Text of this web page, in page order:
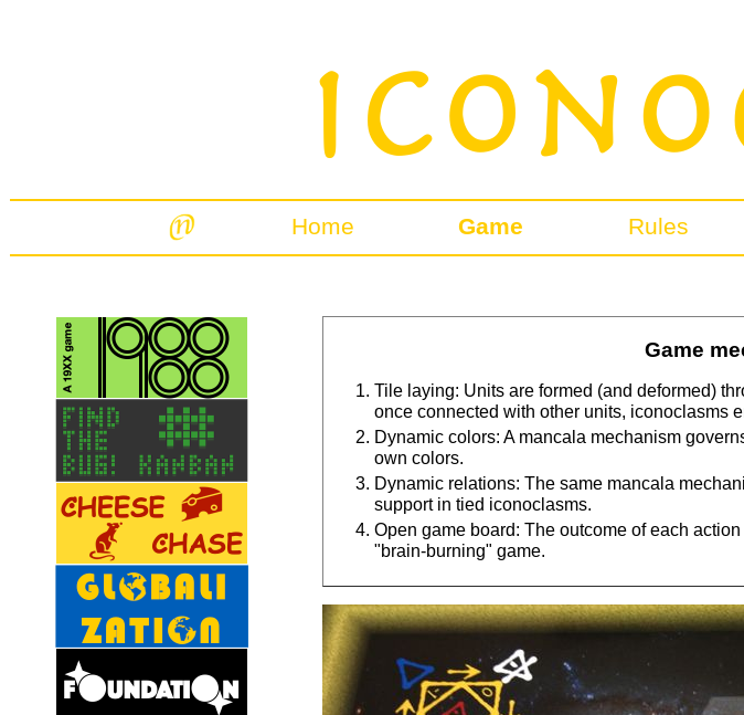
Home Game Rules
Game
Tile laying: Units are formed (and deformed)
once connected with other units, iconoclasms
Dynamic colors: A mancala mechanism
own colors.
Dynamic relations: The same mancala
support in tied iconoclasms.
Open game board: The outcome of each
"brain-burning" game.